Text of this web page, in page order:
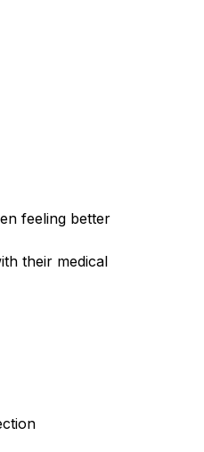
feeling better
their medical